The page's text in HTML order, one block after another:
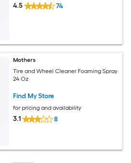
4.5 74
Mothers
Tire and Wheel Cleaner Foaming Spray
24 Oz
Find My Store
for pricing and availability
3.1 8